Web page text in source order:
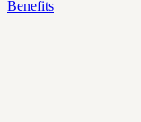
Benefits